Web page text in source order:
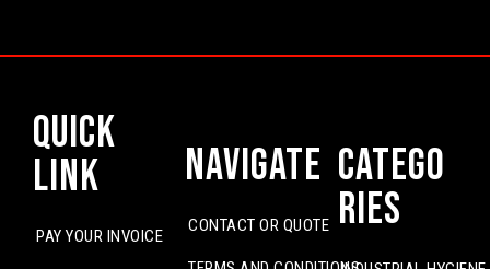
Quick
Link
PAY YOUR INVOICE
Navigate
CONTACT OR QUOTE
Catego
ries